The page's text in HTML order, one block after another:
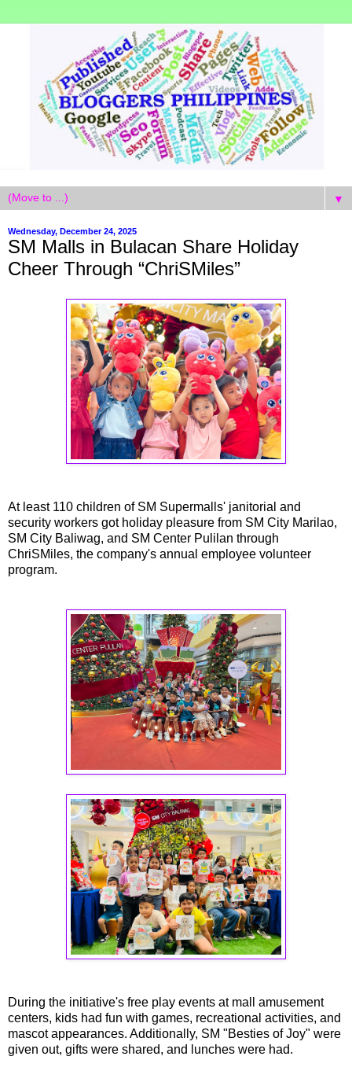
▼
Wednesday, December 24, 2025
SM Malls in Bulacan Share Holiday
Cheer Through “ChriSMiles”
At least 110 children of SM Supermalls' janitorial and
security workers got holiday pleasure from SM City Marilao,
SM City Baliwag, and SM Center Pulilan through
ChriSMiles, the company's annual employee volunteer
program.
During the initiative's free play events at mall amusement
centers, kids had fun with games, recreational activities, and
mascot appearances. Additionally, SM "Besties of Joy" were
given out, gifts were shared, and lunches were had.